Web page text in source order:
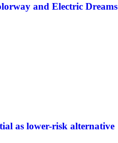
and Electric Dreams
as lower-risk alternative